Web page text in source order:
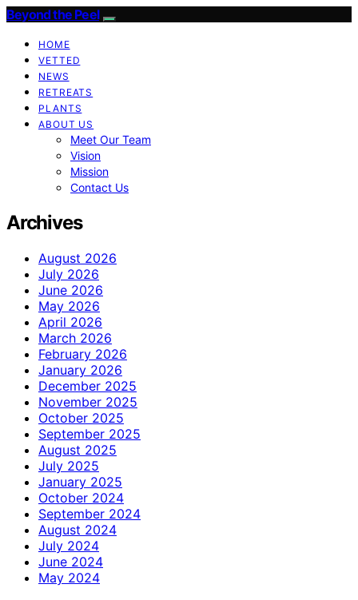
Beyond the Peel
HOME
VETTED
NEWS
RETREATS
PLANTS
ABOUT US
Meet Our Team
Vision
Mission
Contact Us
Archives
August 2026
July 2026
June 2026
May 2026
April 2026
March 2026
February 2026
January 2026
December 2025
November 2025
October 2025
September 2025
August 2025
July 2025
January 2025
October 2024
September 2024
August 2024
July 2024
June 2024
May 2024